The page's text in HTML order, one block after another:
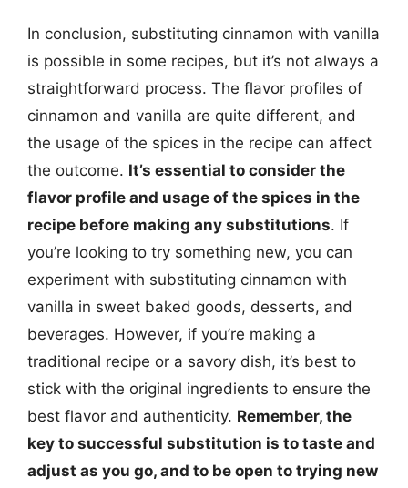
In conclusion, substituting cinnamon with vanilla
is possible in some recipes, but it’s not always a
straightforward process. The flavor profiles of
cinnamon and vanilla are quite different, and
the usage of the spices in the recipe can affect
the outcome. It’s essential to consider the
flavor profile and usage of the spices in the
recipe before making any substitutions. If
you’re looking to try something new, you can
experiment with substituting cinnamon with
vanilla in sweet baked goods, desserts, and
beverages. However, if you’re making a
traditional recipe or a savory dish, it’s best to
stick with the original ingredients to ensure the
best flavor and authenticity. Remember, the
key to successful substitution is to taste and
adjust as you go, and to be open to trying new